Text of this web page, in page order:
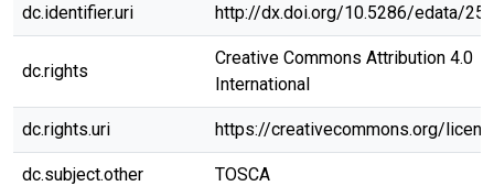
dc.identifier.uri http://dx.doi.org/10.5286/edata/257
dc.rights
Creative Commons Attribution 4.0
International
dc.rights.uri https://creativecommons.org/
dc.subject.other TOSCA